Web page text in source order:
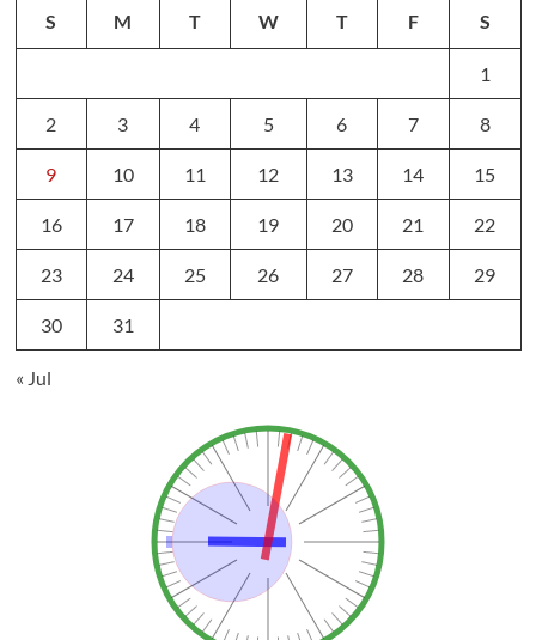
S M T W T F S
1
2 3 4 5 6 7 8
9 10 11 12 13 14 15
16 17 18 19 20 21 22
23 24 25 26 27 28 29
30 31
« Jul